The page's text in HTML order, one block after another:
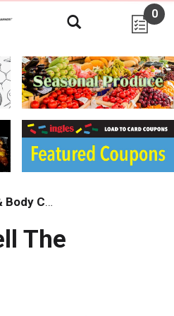
0
Hair & Body Care
The